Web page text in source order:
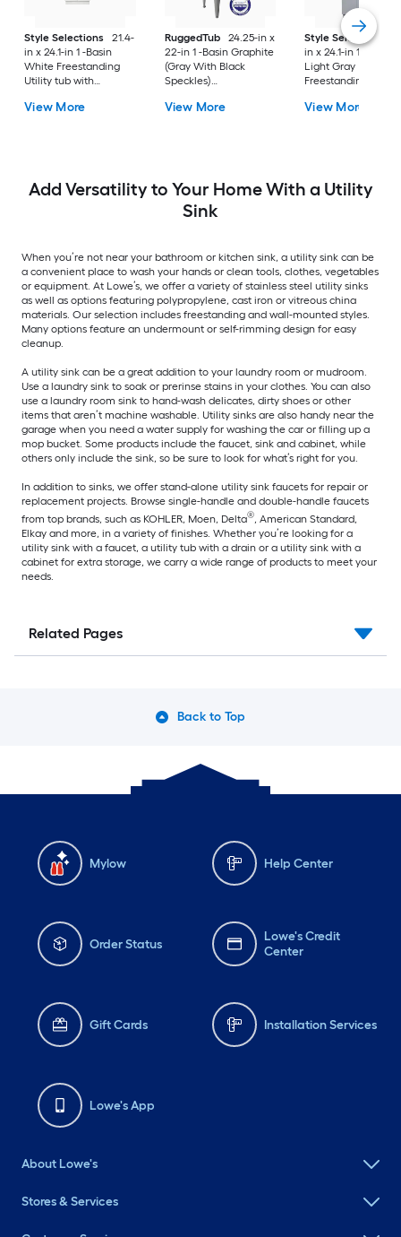
Style Selections
21.4-
in x 24.1-in 1 -Basin
White Freestanding
Utility tub with
with Faucet
View More
RuggedTub
24.25-in x
22-in 1 -Basin Graphite
(Gray With Black
Speckles)
tub with Drain with
View More
Style Selections
in x 24.1-in 1 -Basin
Light Gray
Freestanding Utility
Drain with Faucet
View More
Add Versatility to Your Home With a Utility
Sink
When you’re not near your bathroom or kitchen sink, a utility sink can be
a convenient place to wash your hands or clean tools, clothes, vegetables
or equipment. At Lowe’s, we offer a variety of stainless steel utility sinks
as well as options featuring polypropylene, cast iron or vitreous china
materials. Our selection includes freestanding and wall-mounted styles.
Many options feature an undermount or self-rimming design for easy
cleanup.
A utility sink can be a great addition to your laundry room or mudroom.
Use a laundry sink to soak or prerinse stains in your clothes. You can also
use a laundry room sink to hand-wash delicates, dirty shoes or other
items that aren’t machine washable. Utility sinks are also handy near the
garage when you need a water supply for washing the car or filling up a
mop bucket. Some products include the faucet, sink and cabinet, while
others only include the sink, so be sure to look for what’s right for you.
In addition to sinks, we offer stand-alone utility sink faucets for repair or
replacement projects. Browse single-handle and double-handle faucets
from top brands, such as KOHLER, Moen, Delta®, American Standard,
Elkay and more, in a variety of finishes. Whether you’re looking for a
utility sink with a faucet, a utility tub with a drain or a utility sink with a
cabinet for extra storage, we carry a wide range of products to meet your
needs.
Related Pages
Back to Top
Mylow Help Center
Order Status
Lowe's Credit
Center
Gift Cards Installation Services
Lowe's App
About Lowe's
Stores & Services